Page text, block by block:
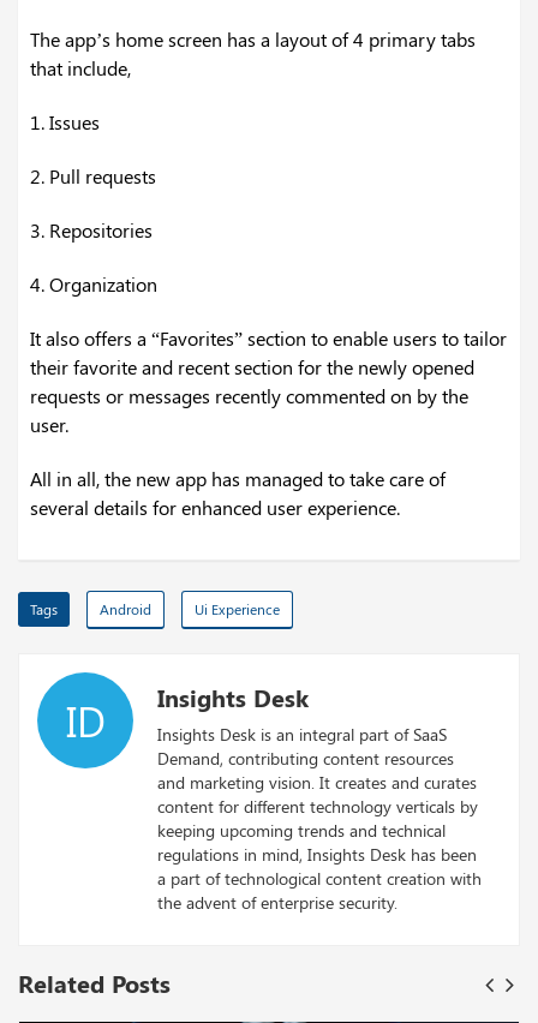
The app’s home screen has a layout of 4 primary tabs
that include,
1. Issues
2. Pull requests
3. Repositories
4. Organization
It also offers a “Favorites” section to enable users to tailor
their favorite and recent section for the newly opened
requests or messages recently commented on by the
user.
All in all, the new app has managed to take care of
several details for enhanced user experience.
Tags Android Ui Experience
ID Insights Desk
Insights Desk is an integral part of SaaS
Demand, contributing content resources
and marketing vision. It creates and curates
content for different technology verticals by
keeping upcoming trends and technical
regulations in mind, Insights Desk has been
a part of technological content creation with
the advent of enterprise security.
Related Posts